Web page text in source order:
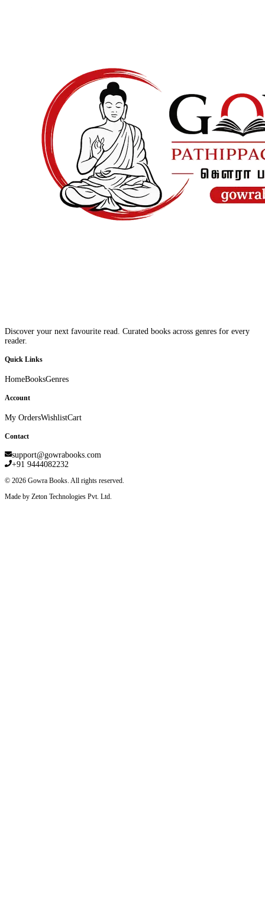
Discover your next favourite read. Curated books across genres for every
reader.
Quick Links
HomeBooksGenres
Account
My OrdersWishlistCart
Contact
support@gowrabooks.com
+91 9444082232
© 2026 Gowra Books. All rights reserved.
Made by Zeton Technologies Pvt. Ltd.